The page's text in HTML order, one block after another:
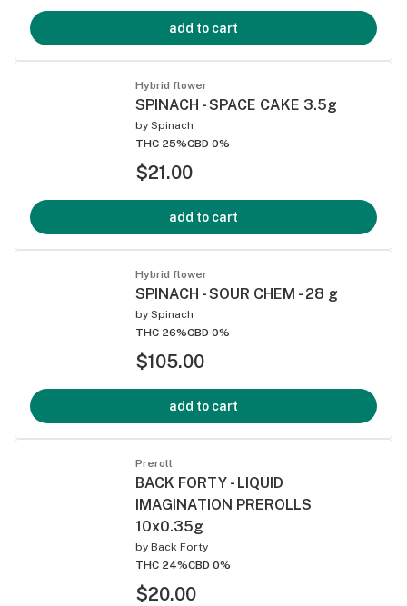
add to cart
Hybrid flower
SPINACH - SPACE CAKE 3.5g
by Spinach
THC 25%CBD 0%
$21.00
add to cart
Hybrid flower
SPINACH - SOUR CHEM - 28 g
by Spinach
THC 26%CBD 0%
$105.00
add to cart
Preroll
BACK FORTY - LIQUID
IMAGINATION PREROLLS
10x0.35g
by Back Forty
THC 24%CBD 0%
$20.00